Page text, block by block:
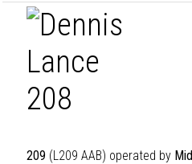
209 (L209 AAB) operated by